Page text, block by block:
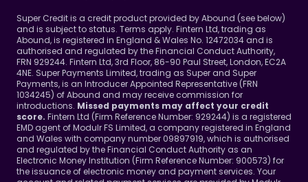
Super Credit is a credit product provided by Abound (see below)
and is subject to status. Terms apply. Fintern Ltd, trading as
Abound, is registered in England & Wales No. 12472034 and is
authorised and regulated by the Financial Conduct Authority,
FRN 929244. Fintern Ltd, 3rd Floor, 86-90 Paul Street, London, EC2A
4NE. Super Payments Limited, trading as Super and Super
Payments, is an Introducer Appointed Representative (FRN
1034245) of Abound and may receive commission for
introductions. Missed payments may affect your credit
score. Fintern Ltd (Firm Reference Number: 929244) is a registered
EMD agent of Modulr FS Limited, a company registered in England
and Wales with company number 09897919, which is authorised
and regulated by the Financial Conduct Authority as an
Electronic Money Institution (Firm Reference Number: 900573) for
the issuance of electronic money and payment services. Your